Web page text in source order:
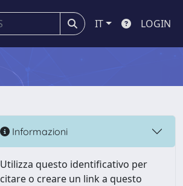
IT LOGIN
Informazioni
Utilizza questo identificativo per
citare o creare un link a questo